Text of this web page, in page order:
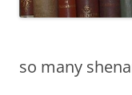
so many